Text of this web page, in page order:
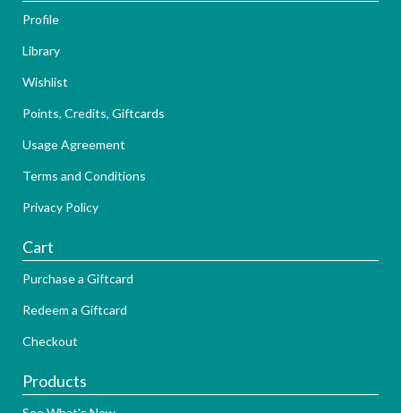
Profile
Library
Wishlist
Points, Credits, Giftcards
Usage Agreement
Terms and Conditions
Privacy Policy
Cart
Purchase a Giftcard
Redeem a Giftcard
Checkout
Products